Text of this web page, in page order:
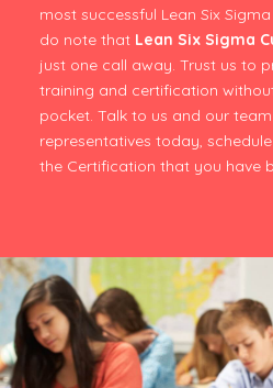
most successful Lean Six
do note that Lean Six Sigma
just one call away. Trust us to
training and certification
pocket. Talk to us and our
representatives today,
the Certification that you have